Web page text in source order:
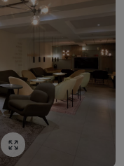
Show all photos